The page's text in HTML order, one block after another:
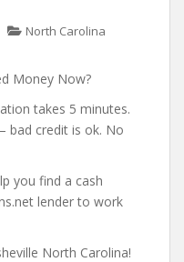
North Carolina
Money Now?
takes 5 minutes.
bad credit is ok. No
you find a cash
lender to work
North Carolina!